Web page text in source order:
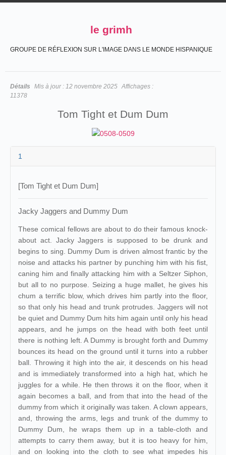
le grimh
GROUPE DE RÉFLEXION SUR L'IMAGE DANS LE MONDE HISPANIQUE
Détails Mis à jour : 12 novembre 2025 Affichages :
11378
Tom Tight et Dum Dum
1
[Tom Tight et Dum Dum]
Jacky Jaggers and Dummy Dum
These comical fellows are about to do their famous knock-
about act. Jacky Jaggers is supposed to be drunk and
begins to sing. Dummy Dum is driven almost frantic by the
noise and attacks his partner by punching him with his fist,
caning him and finally attacking him with a Seltzer Siphon,
but all to no purpose. Seizing a huge mallet, he gives his
chum a terrific blow, which drives him partly into the floor,
so that only his head and trunk protrudes. Jaggers will not
be quiet and Dummy Dum hits him again until only his head
appears, and he jumps on the head with both feet until
there is nothing left. A Dummy is brought forth and Dummy
bounces its head on the ground until it turns into a rubber
ball. Throwing it high into the air, it descends on his head
and is immediately transformed into a high hat, which he
juggles for a while. He then throws it on the floor, when it
again becomes a ball, and from that into the head of the
dummy from which it originally was taken. A clown appears,
and, throwing the arms, legs and trunk of the dummy to
Dummy Dum, he wraps them up in a table-cloth and
attempts to carry them away, but it is too heavy for him,
and on looking into the cloth to see what impedes his